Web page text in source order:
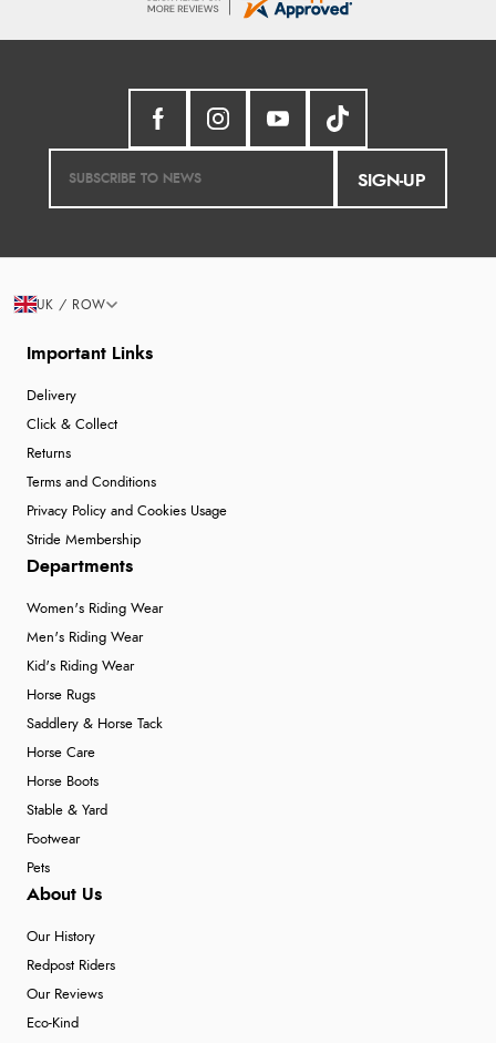
SIGN-UP
Important Links
Delivery
Click & Collect
Returns
Terms and Conditions
Privacy Policy and Cookies Usage
Stride Membership
Departments
Women's Riding Wear
Men's Riding Wear
Kid's Riding Wear
Horse Rugs
Saddlery & Horse Tack
Horse Care
Horse Boots
Stable & Yard
Footwear
Pets
About Us
Our History
Redpost Riders
Our Reviews
Eco-Kind
UK / ROW